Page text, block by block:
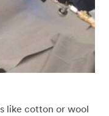
like cotton or wool